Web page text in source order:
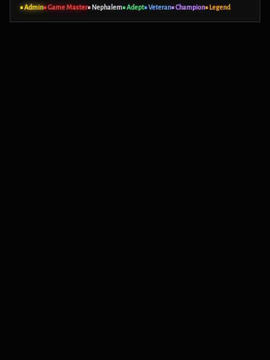
■ Admin■ Game Master■ Nephalem■ Adept■ Veteran■ Champion■ Legend